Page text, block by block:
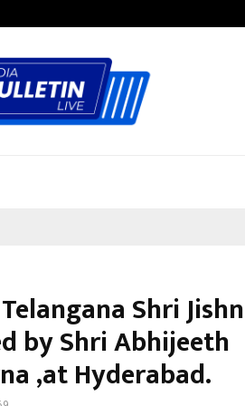
Shri
by Shri Abhijeeth
,at Hyderabad.